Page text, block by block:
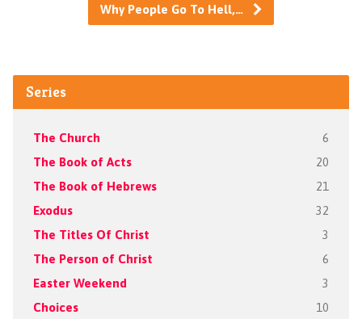
Why People Go To Hell,…
Series
The Church 6
The Book of Acts 20
The Book of Hebrews 21
Exodus 32
The Titles Of Christ 3
The Person of Christ 6
Easter Weekend 3
Choices 10